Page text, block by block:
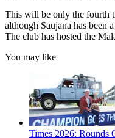
This will be only the fourth
although Saujana has been
The club has hosted the
You may like
Times 2026: Rounds